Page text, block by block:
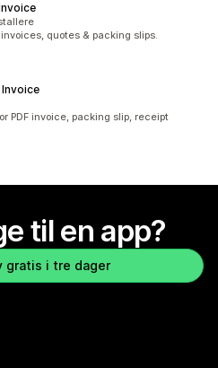
quotes & packing slips.
Invoice
PDF invoice, packing slip, receipt
til en app?
gratis i tre dager